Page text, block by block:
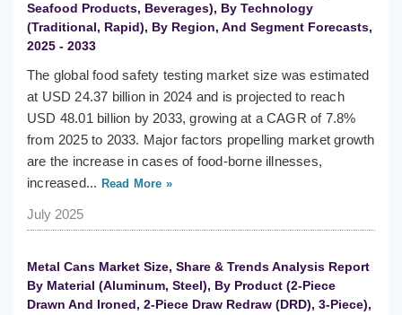
Seafood Products, Beverages), By Technology
(Traditional, Rapid), By Region, And Segment Forecasts,
2025 - 2033
The global food safety testing market size was estimated
at USD 24.37 billion in 2024 and is projected to reach
USD 48.01 billion by 2033, growing at a CAGR of 7.8%
from 2025 to 2033. Major factors propelling market growth
are the increase in cases of food-borne illnesses,
increased... Read More »
July 2025
Metal Cans Market Size, Share & Trends Analysis Report
By Material (Aluminum, Steel), By Product (2-Piece
Drawn And Ironed, 2-Piece Draw Redraw (DRD), 3-Piece),